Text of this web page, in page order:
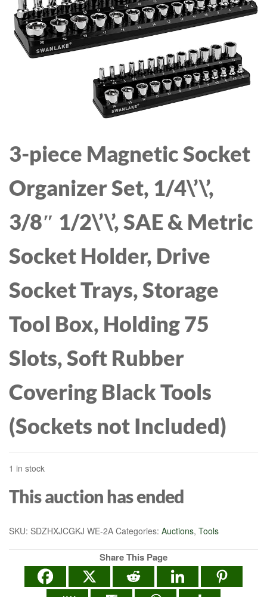
DISPENSER FOR
MEDIUM LARGE MESSY
DRINKERS - SPILL PROOF
LARGE DOG WATER
DISPENSER - THERMOS
URN FOR HOT/COLD
WATER, PARTY
3-piece Magnetic Socket
Organizer Set, 1/4\’\’,
3/8″ 1/2\’\’, SAE & Metric
Socket Holder, Drive
Socket Trays, Storage
Tool Box, Holding 75
Slots, Soft Rubber
Covering Black Tools
(Sockets not Included)
1 in stock
This auction has ended
SKU: SDZHXJCGKJ WE-2A Categories: Auctions, Tools
Share This Page